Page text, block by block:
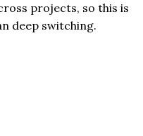
projects, so this is
deep switching.